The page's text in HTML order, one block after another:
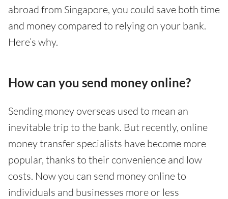
abroad from Singapore, you could save both time
and money compared to relying on your bank.
Here’s why.
How can you send money online?
Sending money overseas used to mean an
inevitable trip to the bank. But recently, online
money transfer specialists have become more
popular, thanks to their convenience and low
costs. Now you can send money online to
individuals and businesses more or less